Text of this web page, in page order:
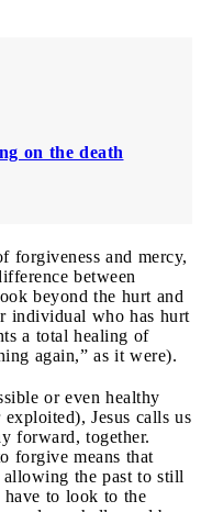
on the death
forgiveness and mercy,
between
beyond the hurt and
individual who has hurt
a total healing of
again,” as it were).
or even healthy
Jesus calls us
forward, together.
forgive means that
the past to still
have to look to the